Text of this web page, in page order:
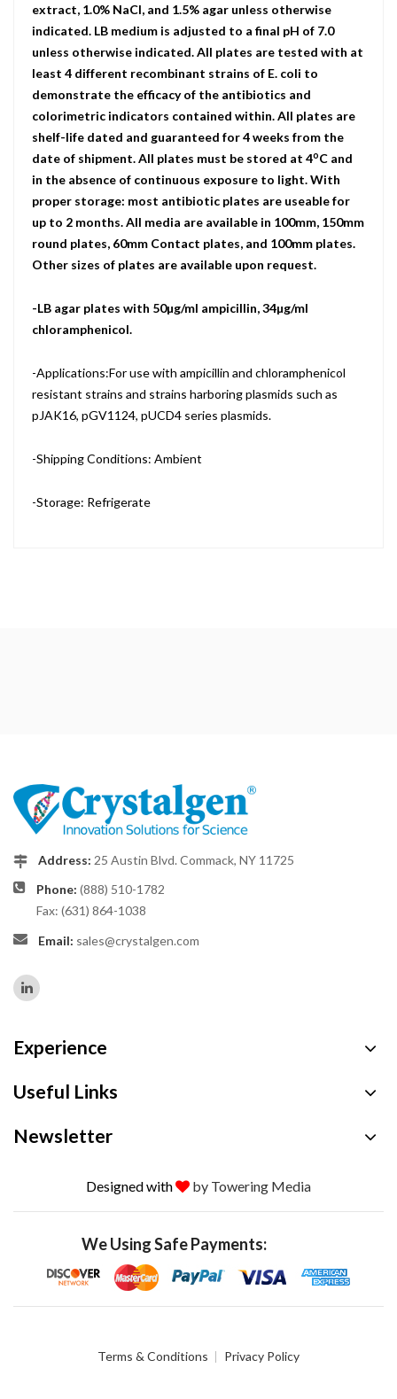
extract, 1.0% NaCI, and 1.5% agar unless otherwise
indicated. LB medium is adjusted to a final pH of 7.0
unless otherwise indicated. All plates are tested with at
least 4 different recombinant strains of E. coli to
demonstrate the efficacy of the antibiotics and
colorimetric indicators contained within. All plates are
shelf-life dated and guaranteed for 4 weeks from the
date of shipment. All plates must be stored at 4oC and
in the absence of continuous exposure to light. With
proper storage: most antibiotic plates are useable for
up to 2 months. All media are available in 100mm, 150mm
round plates, 60mm Contact plates, and 100mm plates.
Other sizes of plates are available upon request.
-LB agar plates with 50µg/ml ampicillin, 34µg/ml
chloramphenicol.
-Applications:For use with ampicillin and chloramphenicol
resistant strains and strains harboring plasmids such as
pJAK16, pGV1124, pUCD4 series plasmids.
-Shipping Conditions: Ambient
-Storage: Refrigerate
Address: 25 Austin Blvd. Commack, NY 11725
Phone: (888) 510-1782
Fax: (631) 864-1038
Email: sales@crystalgen.com
Experience
Useful Links
Newsletter
Designed with by Towering Media
We Using Safe Payments:
Terms & Conditions Privacy Policy